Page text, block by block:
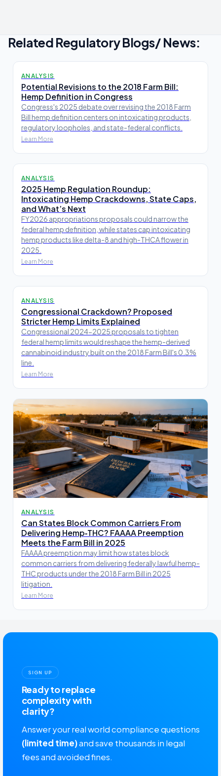
Related Regulatory Blogs/ News:
ANALYSIS
Potential Revisions to the 2018 Farm Bill:
Hemp Definition in Congress
Congress's 2025 debate over revising the 2018 Farm
Bill hemp definition centers on intoxicating products,
regulatory loopholes, and state-federal conflicts.
Learn More
ANALYSIS
2025 Hemp Regulation Roundup:
Intoxicating Hemp Crackdowns, State Caps,
and What’s Next
FY2026 appropriations proposals could narrow the
federal hemp definition, while states cap intoxicating
hemp products like delta-8 and high-THCA flower in
2025.
Learn More
ANALYSIS
Congressional Crackdown? Proposed
Stricter Hemp Limits Explained
Congressional 2024-2025 proposals to tighten
federal hemp limits would reshape the hemp-derived
cannabinoid industry built on the 2018 Farm Bill's 0.3%
line.
Learn More
ANALYSIS
Can States Block Common Carriers From
Delivering Hemp‑THC? FAAAA Preemption
Meets the Farm Bill in 2025
FAAAA preemption may limit how states block
common carriers from delivering federally lawful hemp-
THC products under the 2018 Farm Bill in 2025
litigation.
Learn More
SIGN UP
Ready to replace
complexity with
clarity?
Answer your real world compliance questions
(limited time)and save thousands in legal
fees and avoided fines.